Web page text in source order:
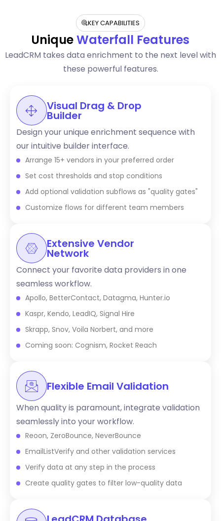
KEY CAPABILITIES
UniqueWaterfall Features
LeadCRM takes data enrichment to the next level with
these powerful features.
Visual Drag & Drop
Builder
Design your unique enrichment sequence with
our intuitive builder interface.
Arrange 15+ vendors in your preferred order
Set cost thresholds and stop conditions
Add optional validation subflows as "quality gates"
Customize flows for different team members
Extensive Vendor
Network
Connect your favorite data providers in one
seamless workflow.
Apollo, BetterContact, Datagma, Hunter.io
Kaspr, Kendo, LeadIQ, Signal Hire
Skrapp, Snov, Voila Norbert, and more
Coming soon: Cognism, Rocket Reach
Flexible Email Validation
When quality is paramount, integrate validation
seamlessly into your workflow.
Reoon, ZeroBounce, NeverBounce
EmailListVerify and other validation services
Verify data at any step in the process
Create quality gates to filter low-quality data